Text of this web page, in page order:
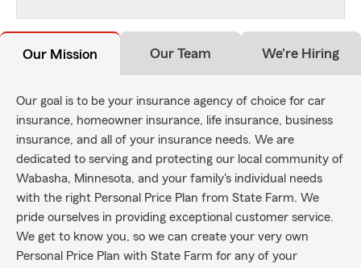
Our Mission Our Team We're Hiring
Our goal is to be your insurance agency of choice for car
insurance, homeowner insurance, life insurance, business
insurance, and all of your insurance needs. We are
dedicated to serving and protecting our local community of
Wabasha, Minnesota, and your family's individual needs
with the right Personal Price Plan from State Farm. We
pride ourselves in providing exceptional customer service.
We get to know you, so we can create your very own
Personal Price Plan with State Farm for any of your